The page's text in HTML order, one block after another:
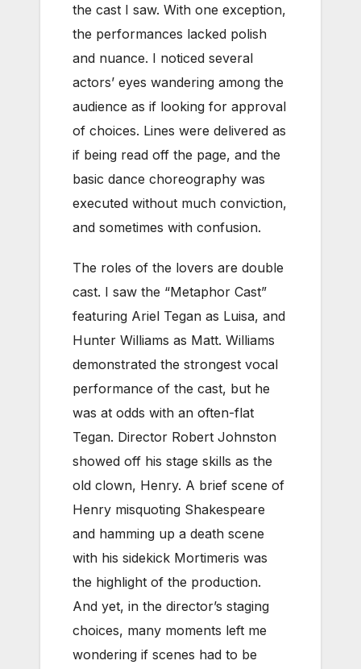
the cast I saw. With one exception,
the performances lacked polish
and nuance. I noticed several
actors’ eyes wandering among the
audience as if looking for approval
of choices. Lines were delivered as
if being read off the page, and the
basic dance choreography was
executed without much conviction,
and sometimes with confusion.
The roles of the lovers are double
cast. I saw the “Metaphor Cast”
featuring Ariel Tegan as Luisa, and
Hunter Williams as Matt. Williams
demonstrated the strongest vocal
performance of the cast, but he
was at odds with an often-flat
Tegan. Director Robert Johnston
showed off his stage skills as the
old clown, Henry. A brief scene of
Henry misquoting Shakespeare
and hamming up a death scene
with his sidekick Mortimeris was
the highlight of the production.
And yet, in the director’s staging
choices, many moments left me
wondering if scenes had to be